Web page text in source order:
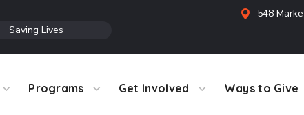
Saving Lives
548
Programs Get Involved Ways to Give